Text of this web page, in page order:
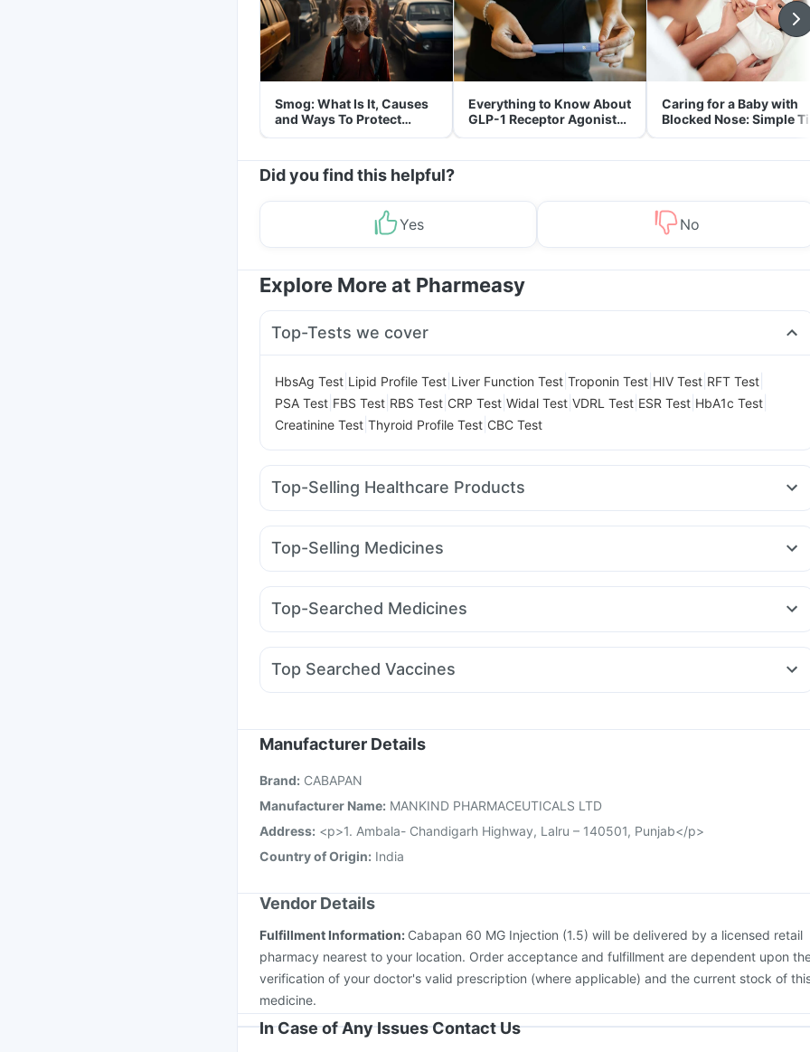
Smog: What Is It, Causes
and Ways To Protect
Yourself From It
Everything to Know About
GLP-1 Receptor Agonist
and Its Role in Weight
Caring for a Baby with
Blocked Nose: Simple
for Parents
Did you find this helpful?
Yes No
Explore More at Pharmeasy
Top-Tests we cover
HbsAg Test Lipid Profile Test Liver Function Test Troponin Test HIV Test RFT Test
PSA Test FBS Test RBS Test CRP Test Widal Test VDRL Test ESR Test HbA1c Test
Creatinine Test Thyroid Profile Test CBC Test
Top-Selling Healthcare Products
Prohance Nutrition Drink Abzorb Antifungal Soap Zincovit Gaviscon Liquid Instant Relief
Bold Care Extend Delay Spray
Supradyn Daily Multivitamin
Top-Selling Medicines
Erly 6mg Rybelsus 7mg Montair LC Megalis 10 Yurpeak 10mg Mounjaro 5mg
Mounjaro 2.5mg Wegovy 0.5mg
Top-Searched Medicines
Pan D Becosules Budecort 0.5mg Udiliv 300mg Meftal Spas Fourderm Cream
Ondem Syrup Ecosprin 75mg
Top Searched Vaccines
Prevenar 13 Injection Tetanus Vaccine Gardasil Injection Fluarix Tetra Vaccine
Pneumovax 23 Vaccine Typbar TCV Injection
Gardasil 9 Pre Injection
Manufacturer Details
Brand: CABAPAN
Manufacturer Name: MANKIND PHARMACEUTICALS LTD
Address: <p>1. Ambala- Chandigarh Highway, Lalru – 140501, Punjab</p>
Country of Origin: India
Vendor Details
Fulfillment Information: Cabapan 60 MG Injection (1.5) will be delivered by a licensed retail
pharmacy nearest to your location. Order acceptance and fulfillment are dependent upon
verification of your doctor's valid prescription (where applicable) and the current stock of
medicine.
In Case of Any Issues Contact Us